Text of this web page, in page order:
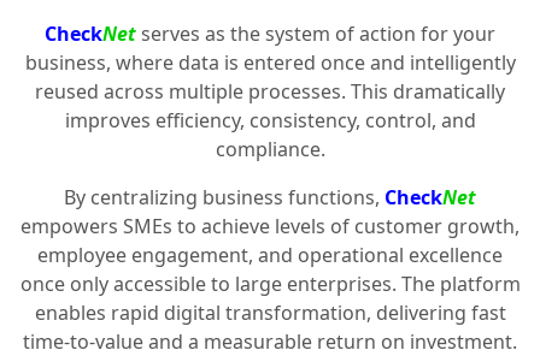
CheckNetserves as the system of action for your
business, where data is entered once and intelligently
reused across multiple processes. This dramatically
improves efficiency, consistency, control, and
compliance.
By centralizing business functions, CheckNet
empowers SMEs to achieve levels of customer growth,
employee engagement, and operational excellence
once only accessible to large enterprises. The platform
enables rapid digital transformation, delivering fast
time-to-value and a measurable return on investment.